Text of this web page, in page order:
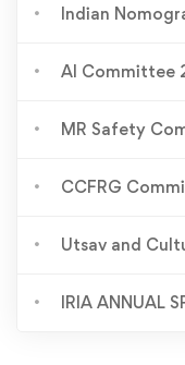
Indian
AI Committee
MR Safety
CCFRG
Utsav and
IRIA ANNUAL